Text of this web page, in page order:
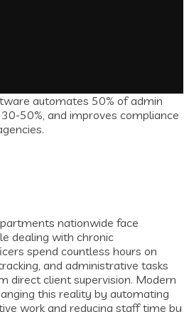
nationwide face
dealing with chronic
spend countless hours on
and administrative tasks
direct client supervision. Modern
this reality by automating
work and reducing staff time by